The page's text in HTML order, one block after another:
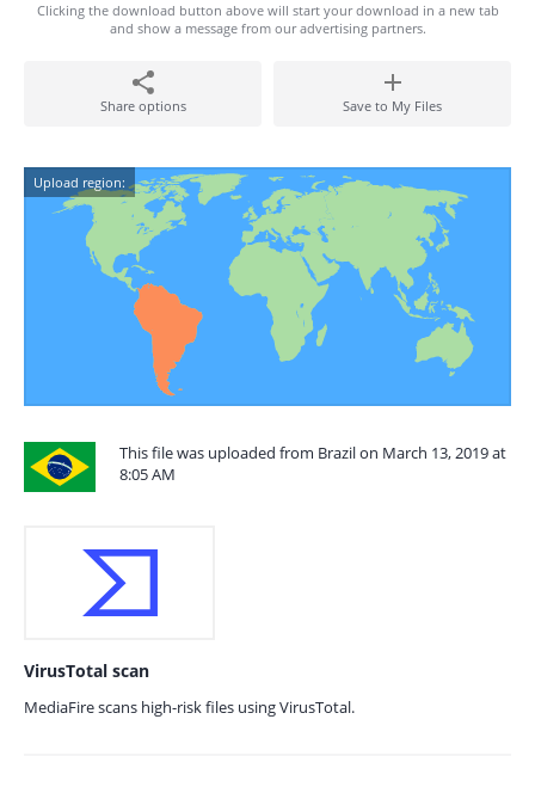
Clicking the download button above will start your download in a new tab
and show a message from our advertising partners.
Share options Save to My Files
Upload region:
This file was uploaded from Brazil on March 13, 2019 at
8:05 AM
VirusTotal scan
MediaFire scans high-risk files using VirusTotal.